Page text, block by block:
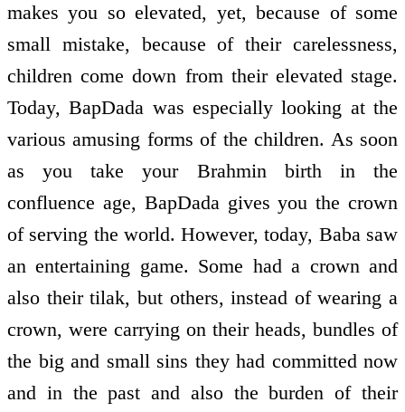
makes you so elevated, yet, because of some
small mistake, because of their carelessness,
children come down from their elevated stage.
Today, BapDada was especially looking at the
various amusing forms of the children. As soon
as you take your Brahmin birth in the
confluence age, BapDada gives you the crown
of serving the world. However, today, Baba saw
an entertaining game. Some had a crown and
also their tilak, but others, instead of wearing a
crown, were carrying on their heads, bundles of
the big and small sins they had committed now
and in the past and also the burden of their